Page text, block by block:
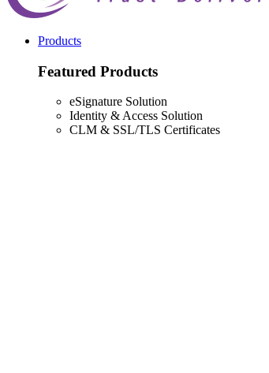
Products
Featured Products
eSignature Solution
Identity & Access Solution
CLM & SSL/TLS Certificates